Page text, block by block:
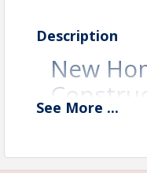
Description
New
Buyer
See More ...